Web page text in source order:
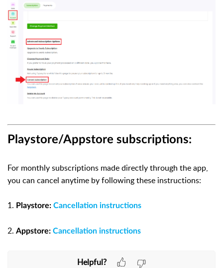
Playstore/Appstore subscriptions:
For monthly subscriptions made directly through the app,
you can cancel anytime by following these instructions:
1. Playstore: Cancellation instructions
2. Appstore: Cancellation instructions
Helpful?